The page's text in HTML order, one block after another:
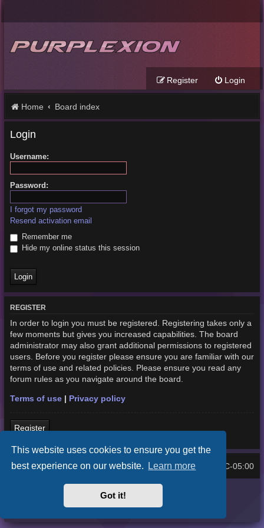
This website uses cookies to ensure you get the
best experience on our website. Learn more
Got it!
Login
Register
Home Board index
Login
Username:
Password:
I forgot my password
Resend activation email
Remember me
Hide my online status this session
REGISTER
In order to login you must be registered. Registering takes only a
few moments but gives you increased capabilities. The board
administrator may also grant additional permissions to registered
users. Before you register please ensure you are familiar with our
terms of use and related policies. Please ensure you read any
forum rules as you navigate around the board.
Terms of use| Privacy policy
Register
Home Board index All times are UTC-05:00
phpBB® Forum Software © phpBB Limited